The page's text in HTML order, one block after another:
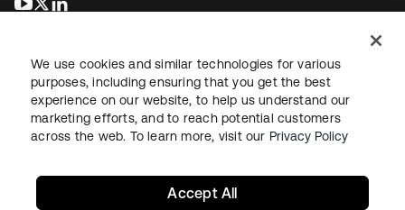
se abre en una pestaña nueva
se abre en una pestaña nueva
LegalPrivacy Policy Site TermsSecuritySitemap
We use cookies and similar technologies for various
purposes, including ensuring that you get the best
experience on our website, to help us understand our
marketing efforts, and to reach potential customers
across the web. To learn more, visit our Privacy Policy
Accept All